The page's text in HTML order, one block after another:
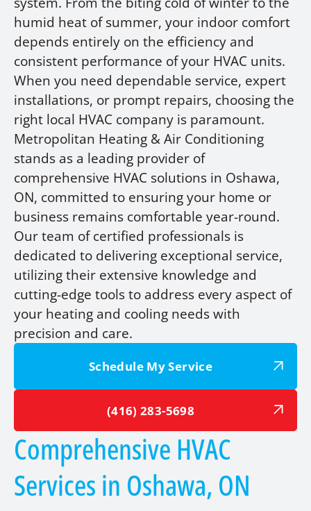
humid heat of summer, your indoor comfort
depends entirely on the efficiency and
consistent performance of your HVAC units.
When you need dependable service, expert
installations, or prompt repairs, choosing the
right local HVAC company is paramount.
Metropolitan Heating & Air Conditioning
stands as a leading provider of
comprehensive HVAC solutions in Oshawa,
ON, committed to ensuring your home or
business remains comfortable year-round.
Our team of certified professionals is
dedicated to delivering exceptional service,
utilizing their extensive knowledge and
cutting-edge tools to address every aspect of
your heating and cooling needs with
precision and care.
Schedule My Service
(416) 283-5698
Comprehensive HVAC
Services in Oshawa, ON